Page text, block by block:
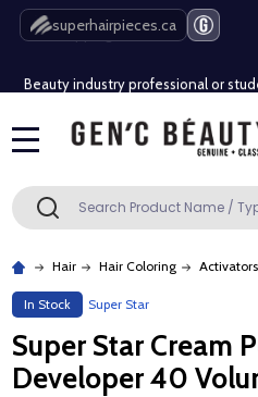
superhairpieces.ca
Free Shipping Over $80 (Conditions
Free Shipping Over $80 (Conditions
Search SEARCH
Hair Hair Coloring
In Stock Super Star
Super Star Cream
Developer 40